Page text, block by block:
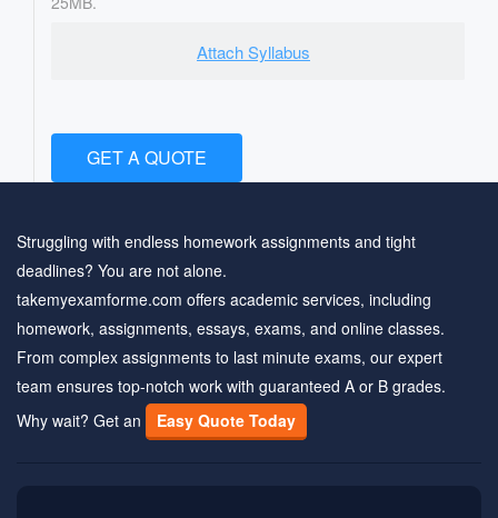
Attach Syllabus
GET A QUOTE
Struggling with endless homework assignments and tight
deadlines? You are not alone.
takemyexamforme.com offers academic services, including
homework, assignments, essays, exams, and online classes.
From complex assignments to last minute exams, our expert
team ensures top-notch work with guaranteed A or B grades.
Why wait? Get an
Easy Quote Today